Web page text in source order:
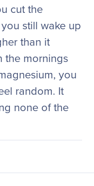
cut the
still wake up
than it
the mornings
you
random. It
none of the